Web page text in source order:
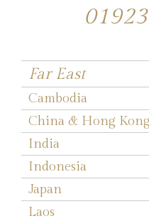
Far East
Cambodia
China & Hong Kong
India
Indonesia
Japan
Laos